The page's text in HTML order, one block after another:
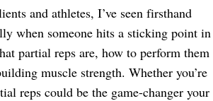
and athletes, I’ve seen firsthand
when someone hits a sticking point in
partial reps are, how to perform them
muscle strength. Whether you’re
reps could be the game-changer your